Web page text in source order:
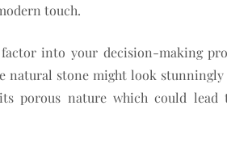
touch.
into your decision-making
natural stone might look
porous nature which could